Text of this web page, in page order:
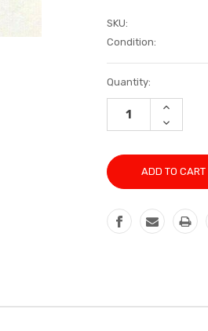
SKU:
Condition:
Current
Stock:
Quantity:
INCREASE
DECREASE
QUANTITY: